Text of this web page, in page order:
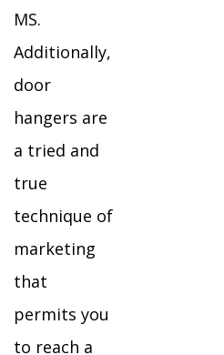
MS.
Additionally,
door
hangers are
a tried and
true
technique of
marketing
that
permits you
to reach a